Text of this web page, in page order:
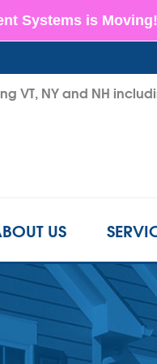
VT, NY and NH
1-
Solutions
& AFTER
STUDIES
US
A FRIEND